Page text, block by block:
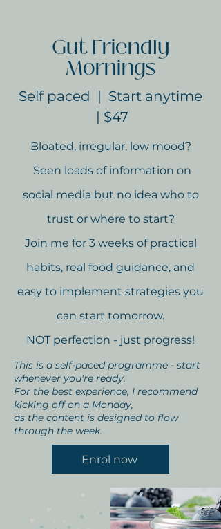
Gut Friendly
Mornings
Self paced | Start anytime
| $47
Bloated, irregular, low mood?
Seen loads of information on
social media but no idea who to
trust or where to start?
Join me for 3 weeks of practical
habits, real food guidance, and
easy to implement strategies you
can start tomorrow.
NOT perfection - just progress!
This is a self-paced programme - start
whenever you're ready.
For the best experience, I recommend
kicking off on a Monday,
as the content is designed to flow
through the week.
Enrol now